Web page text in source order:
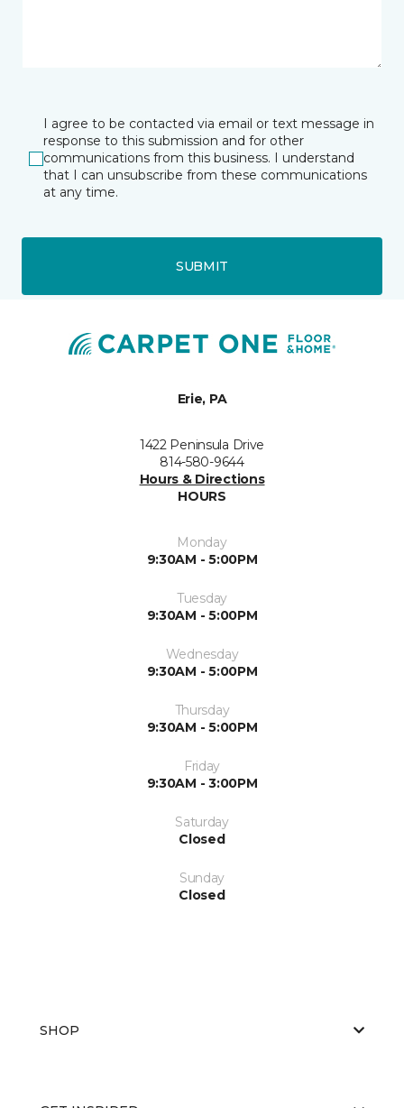
I agree to be contacted via email or text message in
response to this submission and for other
communications from this business. I understand
that I can unsubscribe from these communications
at any time.
SUBMIT
Erie, PA
1422 Peninsula Drive
814-580-9644
Hours & Directions
HOURS
Monday
9:30AM - 5:00PM
Tuesday
9:30AM - 5:00PM
Wednesday
9:30AM - 5:00PM
Thursday
9:30AM - 5:00PM
Friday
9:30AM - 3:00PM
Saturday
Closed
Sunday
Closed
SHOP